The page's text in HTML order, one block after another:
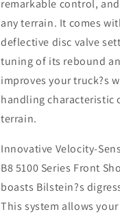
RAM
2500)
4WD
RAM
2500)
remarkable control,
any terrain. It comes
deflective disc valve
tuning of its rebound
improves your truck?s
handling characteristic
terrain.
Innovative Velocity-
B8 5100 Series Front
boasts Bilstein?s
This system allows